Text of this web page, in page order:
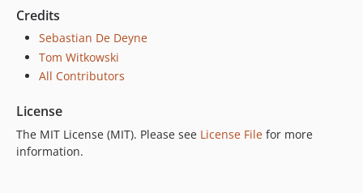
Credits
Sebastian De Deyne
Tom Witkowski
All Contributors
License
The MIT License (MIT). Please see License File for more
information.